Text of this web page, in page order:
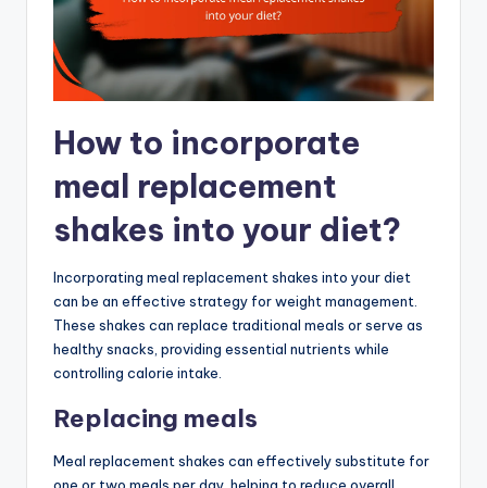
How to incorporate
meal replacement
shakes into your diet?
Incorporating meal replacement shakes into your diet
can be an effective strategy for weight management.
These shakes can replace traditional meals or serve as
healthy snacks, providing essential nutrients while
controlling calorie intake.
Replacing meals
Meal replacement shakes can effectively substitute for